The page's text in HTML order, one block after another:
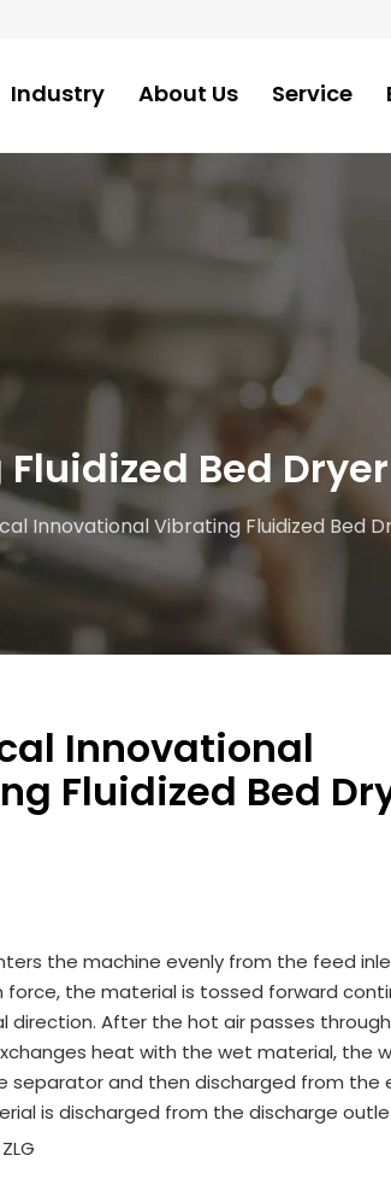
Industry About Us Service
Bed Dryer
Innovational Vibrating Fluidized Bed
Innovational
Fluidized Bed
the machine evenly from the feed
the material is tossed forward
direction. After the hot air passes
heat with the wet material, the
separator and then discharged from the
is discharged from the discharge
ZLG